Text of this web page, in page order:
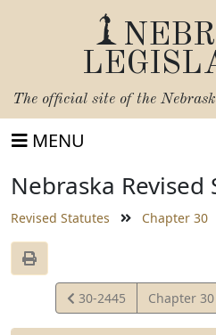
The official site of the
MENU
Nebraska Revised
Revised Statutes Chapter 30
View
Statute
30-2445 Chapter